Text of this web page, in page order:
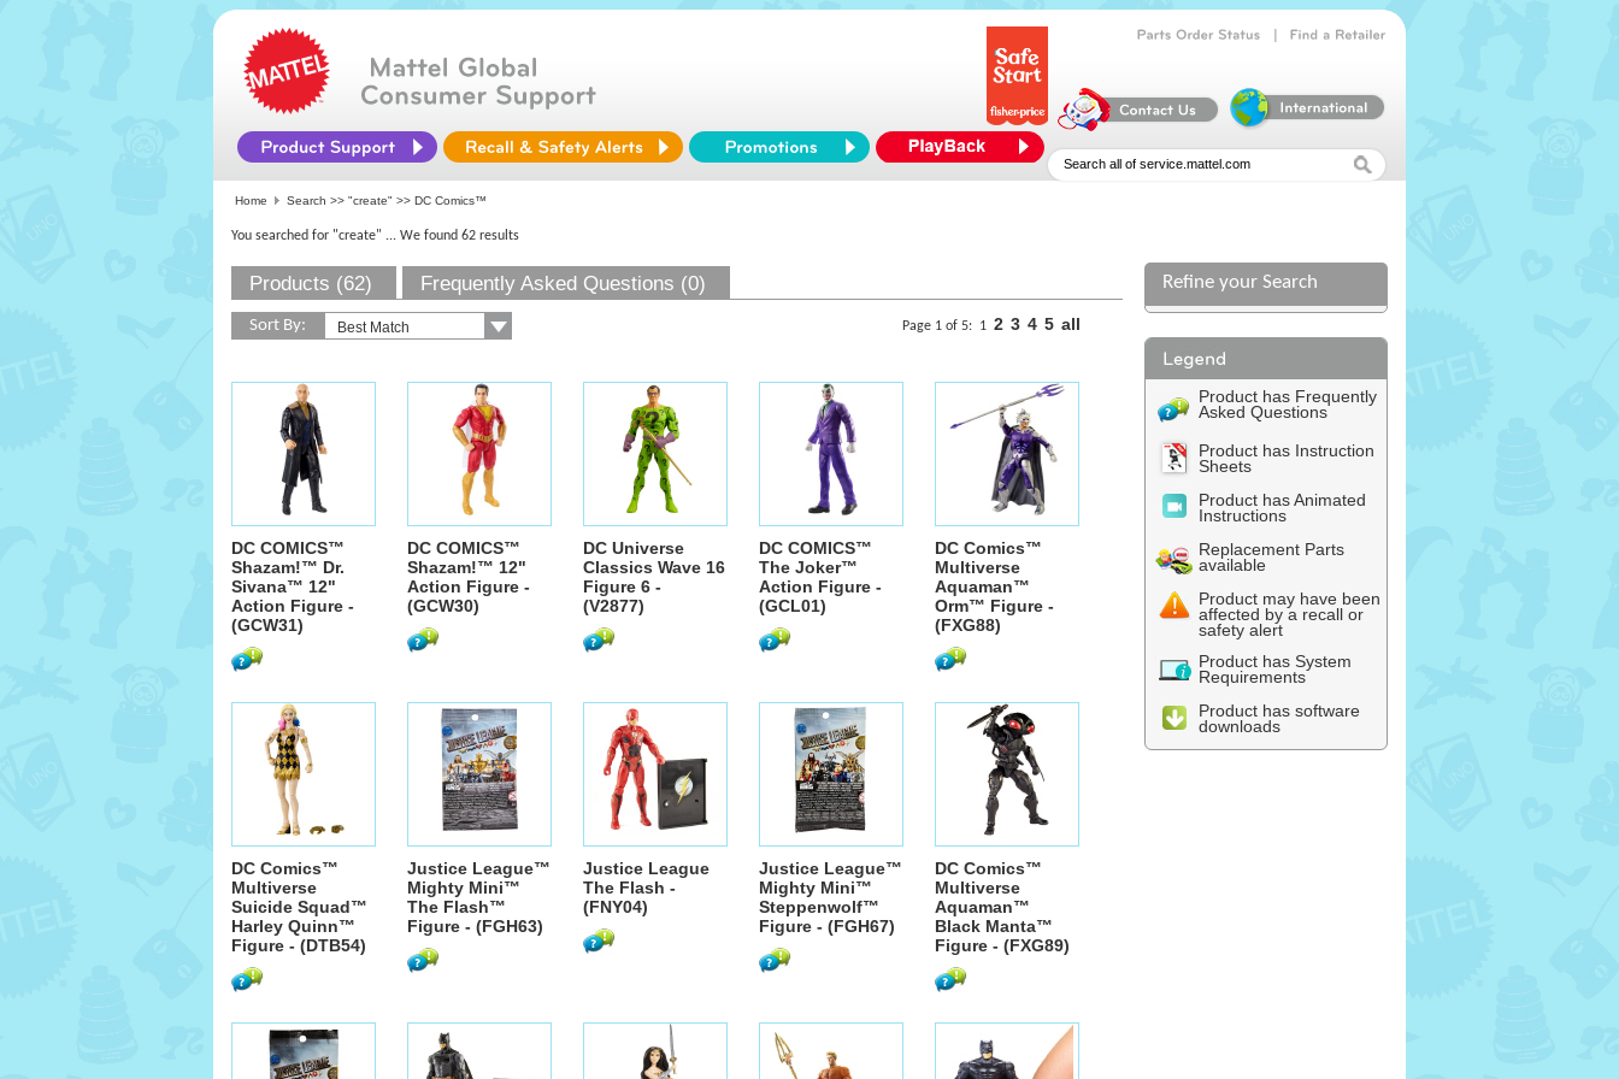
Home Search >> "create" >> DC Comics™
You searched for "create" ... We found 62 results
Products (62) Frequently Asked Questions (0)
Sort By: Page 1 of 5: 1 2 3 4 5 all
DC COMICS™
Shazam!™ Dr.
Sivana™ 12"
Action Figure -
(GCW31)
DC COMICS™
Shazam!™ 12"
Action Figure -
(GCW30)
DC Universe
Classics Wave 16
Figure 6 -
(V2877)
DC COMICS™
The Joker™
Action Figure -
(GCL01)
DC Comics™
Multiverse
Aquaman™
Orm™ Figure -
(FXG88)
DC Comics™
Multiverse
Suicide Squad™
Harley Quinn™
Figure - (DTB54)
Justice League™
Mighty Mini™
The Flash™
Figure - (FGH63)
Justice League
The Flash -
(FNY04)
Justice League™
Mighty Mini™
Steppenwolf™
Figure - (FGH67)
DC Comics™
Multiverse
Aquaman™
Black Manta™
Figure - (FXG89)
Refine your Search
Product has Frequently
Asked Questions
Product has Instruction
Sheets
Product has Animated
Instructions
Replacement Parts
available
Product may have been
affected by a recall or
safety alert
Product has System
Requirements
Product has software
downloads